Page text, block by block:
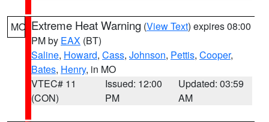
MO Extreme Heat Warning (View Text) expires 08:00
PM by EAX (BT)
Saline, Howard, Cass, Johnson, Pettis, Cooper,
Bates, Henry, in MO
VTEC# 11
(CON)
Issued: 12:00
PM
Updated: 03:59
AM